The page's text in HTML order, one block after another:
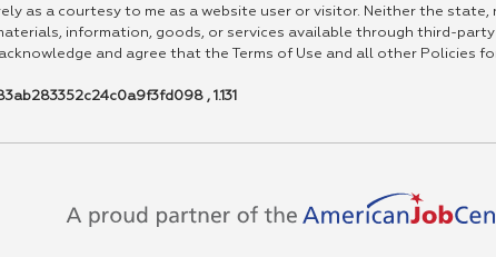
as a courtesy to me as a website user or visitor. Neither the
information, goods, or services available through third-
and agree that the Terms of Use and all other Policies
, 1.131